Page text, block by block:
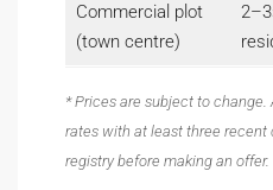
Commercial plot
(town centre)
* Prices are subject to
rates with at least three
registry before making an offer.